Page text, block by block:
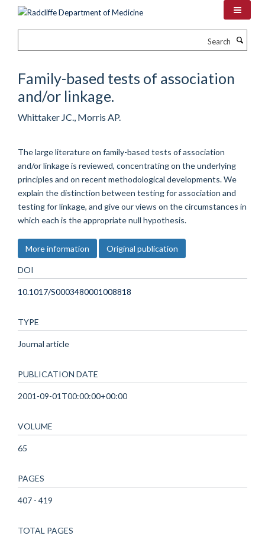
Family-based tests of association
and/or linkage.
Whittaker JC., Morris AP.
The large literature on family-based tests of association
and/or linkage is reviewed, concentrating on the underlying
principles and on recent methodological developments. We
explain the distinction between testing for association and
testing for linkage, and give our views on the circumstances in
which each is the appropriate null hypothesis.
More information Original publication
DOI
10.1017/S0003480001008818
TYPE
Journal article
PUBLICATION DATE
2001-09-01T00:00:00+00:00
VOLUME
65
PAGES
407 - 419
TOTAL PAGES